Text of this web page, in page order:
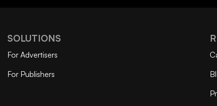
SOLUTIONS
For Advertisers
For Publishers